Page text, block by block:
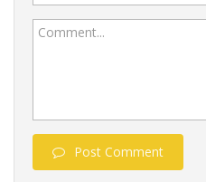
Comment...
Post Comment